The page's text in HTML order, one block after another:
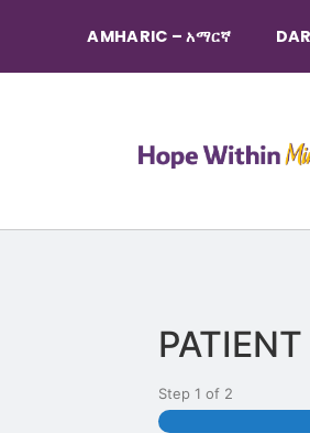
AMHARIC – አማርኛ
Step1 of 2